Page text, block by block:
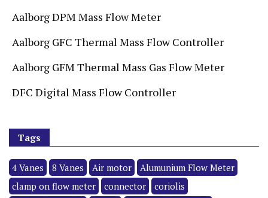
Aalborg DPM Mass Flow Meter
Aalborg GFC Thermal Mass Flow Controller
Aalborg GFM Thermal Mass Gas Flow Meter
DFC Digital Mass Flow Controller
Tags
4 Vanes 8 Vanes Air motor
Alumunium Flow Meter
clamp on flow meter
connector
coriolis